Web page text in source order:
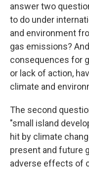
answer two
to do under
and environment
gas emissions?
consequences for
or lack of action,
climate and
The second
"small island
hit by climate
present and future
adverse effects of